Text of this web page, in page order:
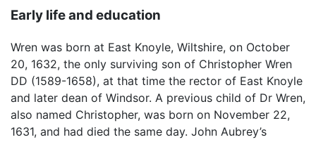
Early life and education
Wren was born at East Knoyle, Wiltshire, on October
20, 1632, the only surviving son of Christopher Wren
DD (1589-1658), at that time the rector of East Knoyle
and later dean of Windsor. A previous child of Dr Wren,
also named Christopher, was born on November 22,
1631, and had died the same day. John Aubrey’s